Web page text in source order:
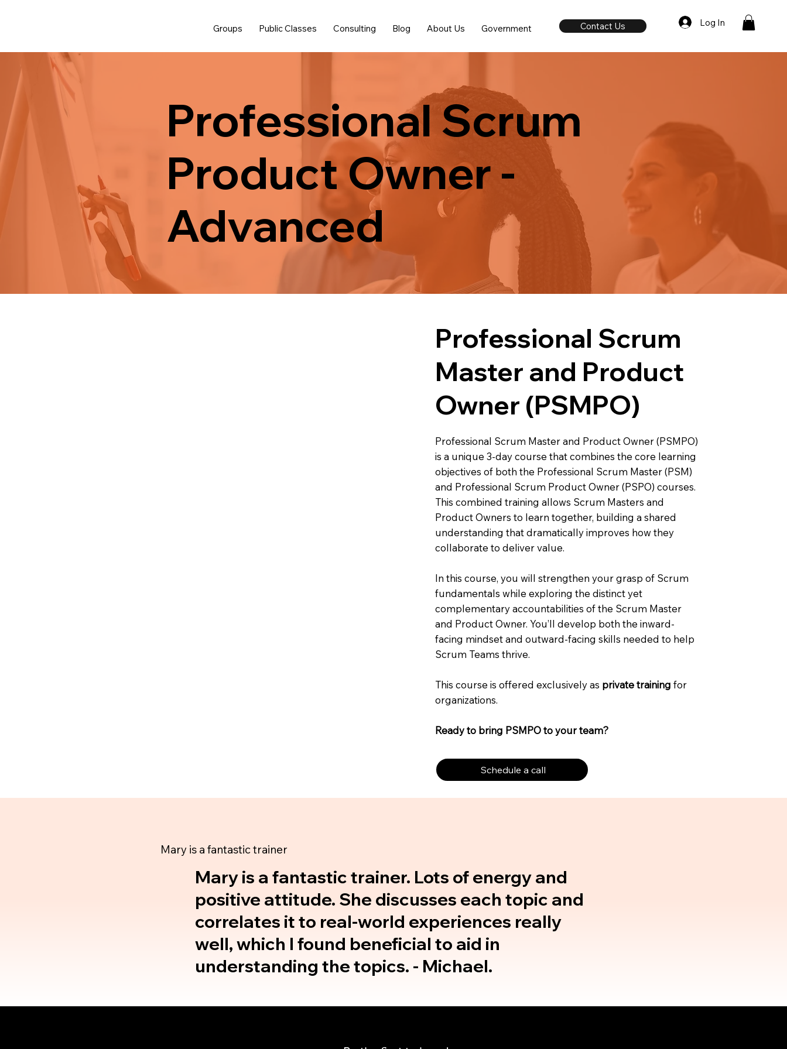
Groups Public Classes Consulting Blog About Us Government Contact Us Log In
Professional Scrum
Master and Product
Owner (PSMPO)
Professional Scrum Master and Product Owner (PSMPO)
is a unique 3-day course that combines the core learning
objectives of both the Professional Scrum Master (PSM)
and Professional Scrum Product Owner (PSPO) courses.
This combined training allows Scrum Masters and
Product Owners to learn together, building a shared
understanding that dramatically improves how they
collaborate to deliver value.
In this course, you will strengthen your grasp of Scrum
fundamentals while exploring the distinct yet
complementary accountabilities of the Scrum Master
and Product Owner. You’ll develop both the inward-
facing mindset and outward-facing skills needed to help
Scrum Teams thrive.
This course is offered exclusively as private trainingfor
organizations.
Ready to bring PSMPO to your team?
Schedule a call
Mary is a fantastic trainer
Mary is a fantastic trainer. Lots of energy and
positive attitude. She discusses each topic and
correlates it to real-world experiences really
well, which I found beneficial to aid in
understanding the topics. - Michael.
Professional Scrum
Product Owner -
Advanced